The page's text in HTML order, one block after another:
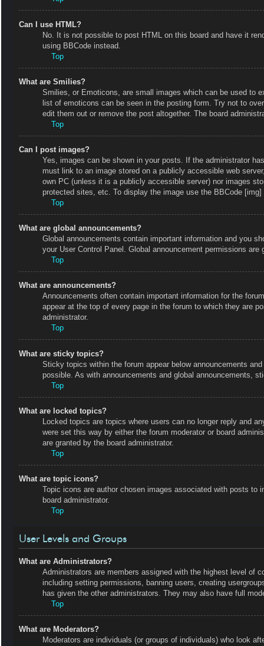
Can I use HTML?
No. It is not possible to post HTML on this board and have it
using BBCode instead.
Top
What are Smilies?
Smilies, or Emoticons, are small images which can be used to
list of emoticons can be seen in the posting form. Try not to
edit them out or remove the post altogether. The board
Top
Can I post images?
Yes, images can be shown in your posts. If the administrator
must link to an image stored on a publicly accessible web
own PC (unless it is a publicly accessible server) nor images
protected sites, etc. To display the image use the BBCode [img]
Top
What are global announcements?
Global announcements contain important information and you
your User Control Panel. Global announcement permissions are
Top
What are announcements?
Announcements often contain important information for the
appear at the top of every page in the forum to which they are
administrator.
Top
What are sticky topics?
Sticky topics within the forum appear below announcements
possible. As with announcements and global announcements,
Top
What are locked topics?
Locked topics are topics where users can no longer reply and
were set this way by either the forum moderator or board
are granted by the board administrator.
Top
What are topic icons?
Topic icons are author chosen images associated with posts
board administrator.
Top
User Levels and Groups
What are Administrators?
Administrators are members assigned with the highest level of
including setting permissions, banning users, creating
has given the other administrators. They may also have full
Top
What are Moderators?
Moderators are individuals (or groups of individuals) who look